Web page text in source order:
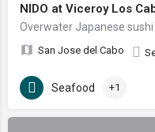
NIDO at Viceroy Los
San Jose del Cabo
Seafood +1